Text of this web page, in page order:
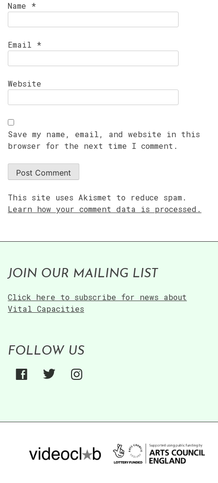
Name *
Email *
Website
Save my name, email, and website in this
browser for the next time I comment.
This site uses Akismet to reduce spam.
Learn how your comment data is processed.
JOIN OUR MAILING LIST
Click here to subscribe for news about
Vital Capacities
FOLLOW US